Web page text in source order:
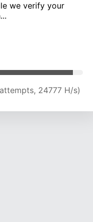
we verify your
24448 H/s)